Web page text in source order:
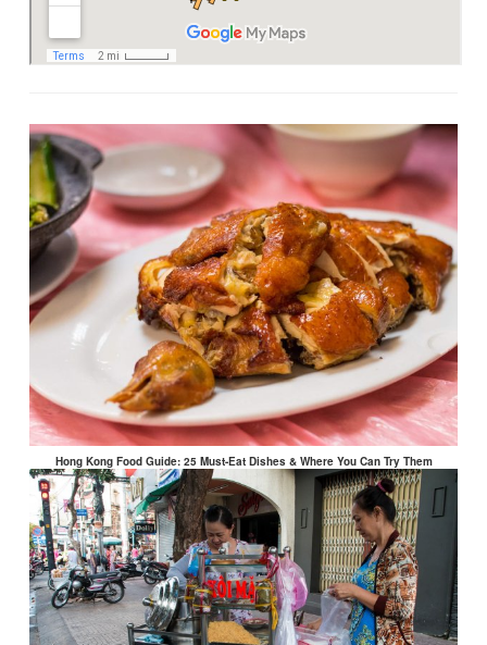
Hong Kong Food Guide: 25 Must-Eat Dishes & Where You Can Try Them